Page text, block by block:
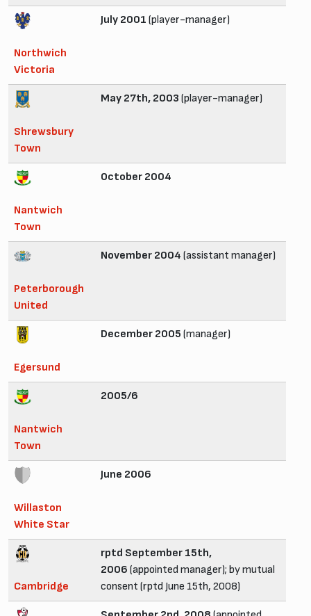
Northwich
Victoria
July 2001 (player-manager)
Shrewsbury
Town
May 27th, 2003 (player-manager)
Nantwich
Town
October 2004
Peterborough
United
November 2004 (assistant manager)
Egersund
December 2005 (manager)
Nantwich
Town
2005/6
Willaston
White Star
June 2006
Cambridge
rptd September 15th,
2006 (appointed manager); by mutual
consent (rptd June 15th, 2008)